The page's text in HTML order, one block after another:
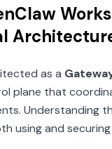
as a
plane that
Understanding
using and